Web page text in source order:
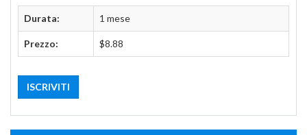
Durata: 1 mese
Prezzo: $8.88
ISCRIVITI